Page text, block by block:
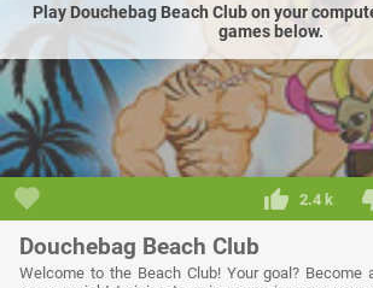
Play Douchebag Beach Club on your
games below.
2.4 k
Douchebag Beach Club
Welcome to the Beach Club! Your goal? Become